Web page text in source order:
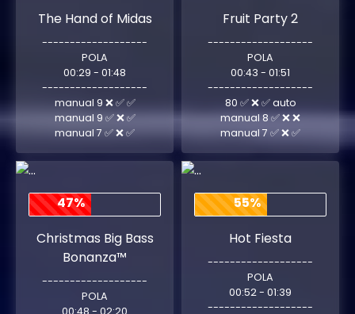
The Hand of Midas
-------------------
POLA
00:29 - 01:48
-------------------
manual 9 ❌ ✅ ✅
manual 9 ✅ ❌ ✅
manual 7 ✅ ❌ ✅
Fruit Party 2
-------------------
POLA
00:43 - 01:51
-------------------
80 ✅ ❌ ✅ auto
manual 8 ✅ ❌ ❌
manual 7 ✅ ❌ ✅
47%
Christmas Big Bass
Bonanza™
-------------------
POLA
00:48 - 02:20
55%
Hot Fiesta
-------------------
POLA
00:52 - 01:39
-------------------